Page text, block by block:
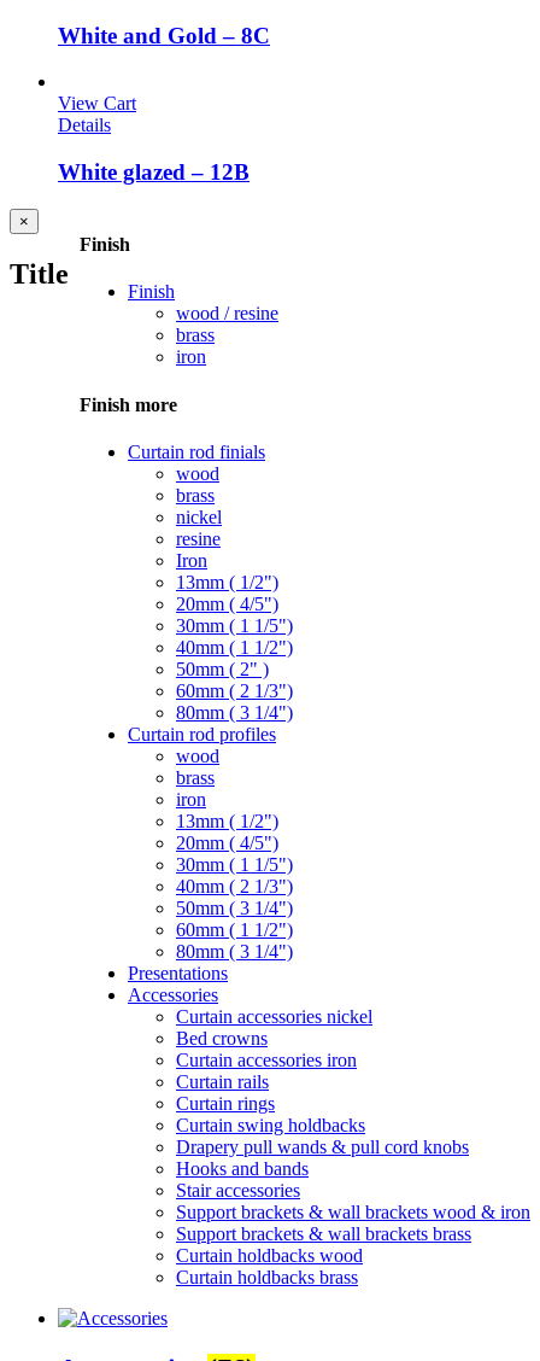
White and Gold – 8C
View Cart
Details
White glazed – 12B
Finish
Finish
wood / resine
brass
iron
Finish more
Curtain rod finials
wood
brass
nickel
resine
Iron
13mm ( 1/2")
20mm ( 4/5")
30mm ( 1 1/5")
40mm ( 1 1/2")
50mm ( 2" )
60mm ( 2 1/3")
80mm ( 3 1/4")
Curtain rod profiles
wood
brass
iron
13mm ( 1/2")
20mm ( 4/5")
30mm ( 1 1/5")
40mm ( 2 1/3")
50mm ( 3 1/4")
60mm ( 1 1/2")
80mm ( 3 1/4")
Presentations
Accessories
Curtain accessories nickel
Bed crowns
Curtain accessories iron
Curtain rails
Curtain rings
Curtain swing holdbacks
Drapery pull wands & pull cord knobs
Hooks and bands
Stair accessories
Support brackets & wall brackets wood & iron
Support brackets & wall brackets brass
Curtain holdbacks wood
Curtain holdbacks brass
Close
product
view
×
Title